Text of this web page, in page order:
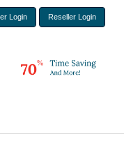
Login Reseller Login